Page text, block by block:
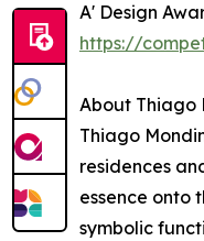
A' Design
https://
About Thiago
Thiago
residences
essence onto
symbolic